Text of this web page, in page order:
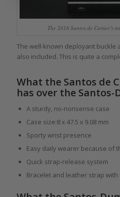
The 2018 Santos de Cartier’s
The well-known deployant buckle
also included. This is quite a
What the Santos de
has over the
A sturdy, no-nonsense case
Case size:8 x 47.5 x 9.08 mm
Sporty wrist presence
Easy daily wearer because of
Quick strap-release system
Bracelet and leather strap